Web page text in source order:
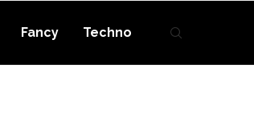
Fancy Techno